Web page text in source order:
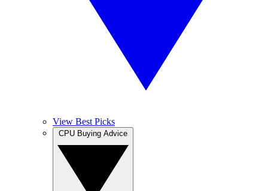
View Best Picks